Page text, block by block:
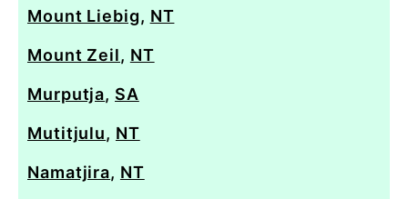
Mount Liebig, NT
Mount Zeil, NT
Murputja, SA
Mutitjulu, NT
Namatjira, NT